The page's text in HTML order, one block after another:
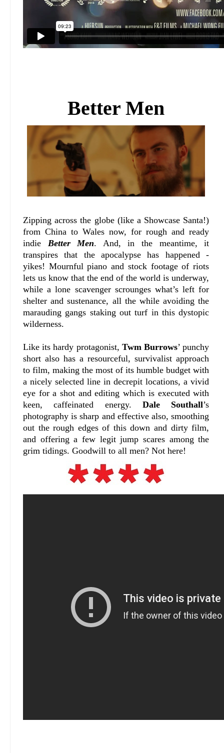
Better Men
Zipping across the globe (like a Showcase Santa!)
from China to Wales now, for rough and ready
indie Better Men. And, in the meantime, it
transpires that the apocalypse has happened -
yikes! Mournful piano and stock footage of riots
lets us know that the end of the world is underway,
while a lone scavenger scrounges what’s left for
shelter and sustenance, all the while avoiding the
marauding gangs staking out turf in this dystopic
wilderness.
Like its hardy protagonist, Twm Burrows’ punchy
short also has a resourceful, survivalist approach
to film, making the most of its humble budget with
a nicely selected line in decrepit locations, a vivid
eye for a shot and editing which is executed with
keen, caffeinated energy. Dale Southall’s
photography is sharp and effective also, smoothing
out the rough edges of this down and dirty film,
and offering a few legit jump scares among the
grim tidings. Goodwill to all men? Not here!